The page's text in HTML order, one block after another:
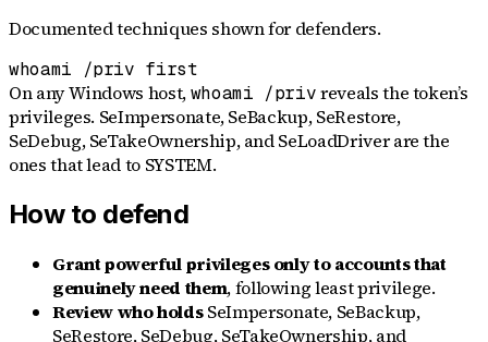
Documented techniques shown for defenders.
whoami /priv first
On any Windows host,whoami /privreveals the token’s
privileges. SeImpersonate, SeBackup, SeRestore,
SeDebug, SeTakeOwnership, and SeLoadDriver are the
ones that lead to SYSTEM.
How to defend
Grant powerful privileges only to accounts that
genuinely need them, following least privilege.
Review who holdsSeImpersonate, SeBackup,
SeRestore, SeDebug, SeTakeOwnership, and